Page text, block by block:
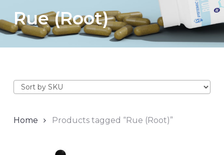
Rue (Root)
Home Products tagged “Rue (Root)”